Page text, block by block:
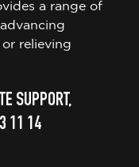
a range of
relieving
SUPPORT,
11 14